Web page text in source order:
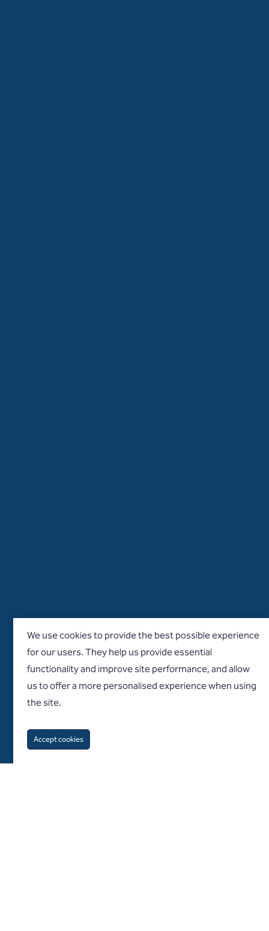
We use cookies to provide the best possible experience
for our users. They help us provide essential
functionality and improve site performance, and allow
us to offer a more personalised experience when using
the site.
Accept cookies